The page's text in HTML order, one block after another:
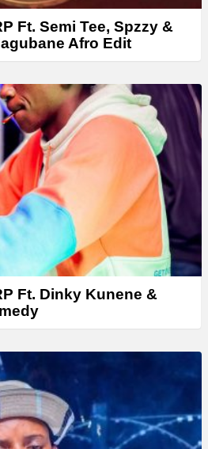
Ft. Semi Tee, Spzzy &
Afro Edit
Ft. Dinky Kunene &